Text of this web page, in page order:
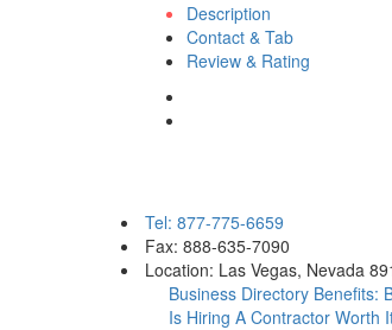
Description
Contact & Tab
Review & Rating
Tel: 877-775-6659
Fax: 888-635-7090
Location: Las Vegas, Nevada
Business Directory Benefits:
Is Hiring A Contractor Worth